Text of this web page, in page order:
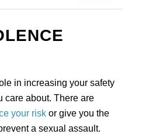
in increasing your safety
care about. There are
your risk or give you the
a sexual assault.